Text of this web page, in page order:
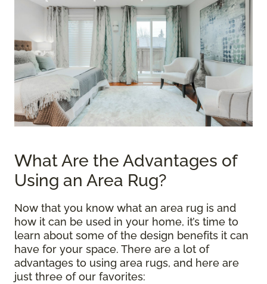
What Are the Advantages of
Using an Area Rug?
Now that you know what an area rug is and
how it can be used in your home, it’s time to
learn about some of the design benefits it can
have for your space. There are a lot of
advantages to using area rugs, and here are
just three of our favorites: